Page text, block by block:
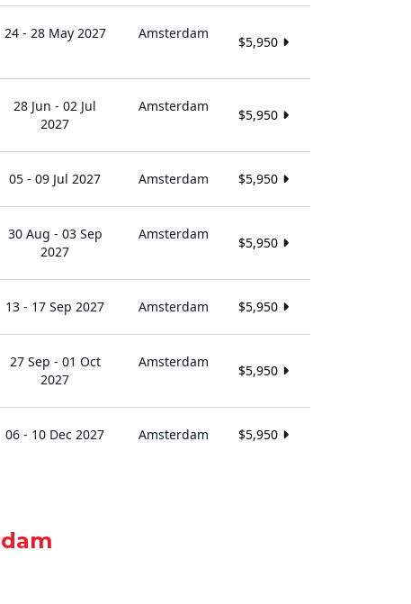
24 - 28 May 2027 Amsterdam
$5,950
28 Jun - 02 Jul
2027
Amsterdam
$5,950
05 - 09 Jul 2027 Amsterdam $5,950
30 Aug - 03 Sep
2027
Amsterdam
$5,950
13 - 17 Sep 2027 Amsterdam $5,950
27 Sep - 01 Oct
2027
Amsterdam
$5,950
06 - 10 Dec 2027 Amsterdam $5,950